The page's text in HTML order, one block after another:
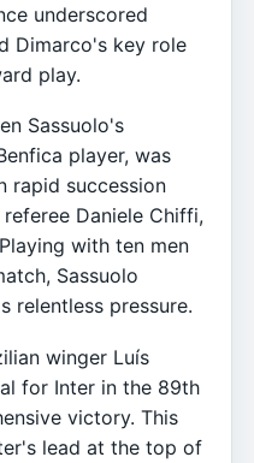
underscored
Dimarco's key role
play.
Sassuolo's
player, was
rapid succession
Daniele Chiffi,
with ten men
Sassuolo
relentless pressure.
winger Luís
for Inter in the 89th
victory. This
lead at the top of